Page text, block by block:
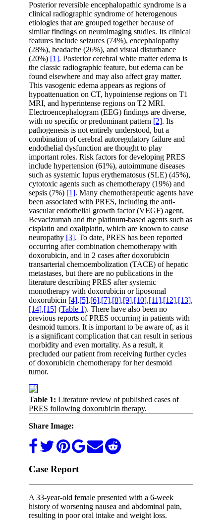
Posterior reversible encephalopathic syndrome is a
clinical radiographic syndrome of heterogenous
etiologies that are grouped together because of
similar findings on neuroimaging studies. Its clinical
features include seizures (74%), encephalopathy
(28%), headache (26%), and visual disturbance
(20%) [1]. Posterior cerebral white matter edema is
the classic radiographic feature, but edema can be
found elsewhere and may also affect gray matter.
This vasogenic edema appears as regions of
hypoattenuation on CT, hypointense regions on T1
MRI, and hyperintense regions on T2 MRI.
Electroencephalogram (EEG) findings are diverse,
with no specific or predominant pattern [2]. Its
pathogenesis is not entirely understood, but a
combination of cerebral autoregulatory failure and
endothelial dysfunction are thought to play
important roles. Risk factors for developing PRES
include hypertension (61%), autoimmune diseases
such as systemic lupus erythematosus (SLE) (45%),
cytotoxic agents such as chemotherapy (19%) and
sepsis (7%) [1]. Many chemotherapeutic agents have
been associated with PRES, including the anti-
vascular endothelial growth factor (VEGF) agent,
Bevacizumab and the platinum-based agents such as
cisplatin and oxaliplatin, which are known to cause
neuropathy [3]. To date, PRES has been reported
occurring after combination chemotherapy with
doxorubicin, and in 2 cases after doxorubicin
transarterial chemoembolization (TACE) of hepatic
metastases, but there are no publications in the
literature describing PRES after systemic
monotherapy with doxorubicin or liposomal
doxorubicin [4],[5],[6],[7],[8],[9],[10],[11],[12],[13],
[14],[15] (Table 1). There have also been no
previous reports of PRES occurring in patients with
desmoid tumors. It is important to be aware of, as it
is a significant complication that can result in serious
morbidity and even mortality. As a result, it
precluded our patient from receiving further cycles
of doxorubicin chemotherapy for her desmoid
tumor.
Table 1: Literature review of published cases of
PRES following doxorubicin therapy.
Share Image:
Case Report
A 33-year-old female presented with a 6-week
history of worsening nausea and abdominal pain,
resulting in poor oral intake and weight loss.